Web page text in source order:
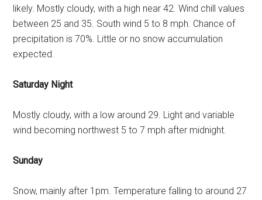
likely. Mostly cloudy, with a high near 42. Wind chill values
between 25 and 35. South wind 5 to 8 mph. Chance of
precipitation is 70%. Little or no snow accumulation
expected.
Saturday Night
Mostly cloudy, with a low around 29. Light and variable
wind becoming northwest 5 to 7 mph after midnight.
Sunday
Snow, mainly after 1pm. Temperature falling to around 27